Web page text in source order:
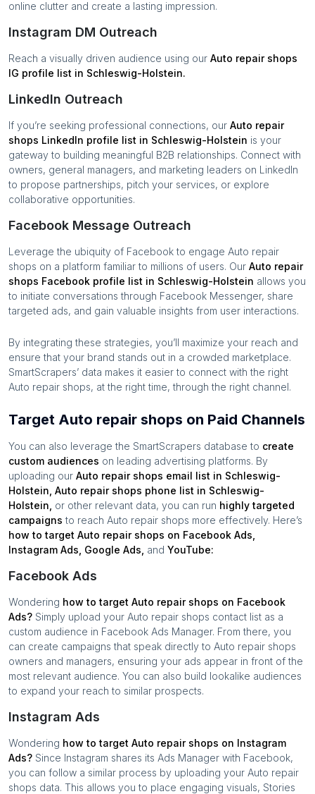
online clutter and create a lasting impression.
Instagram DM Outreach
Reach a visually driven audience using our Auto repair shops
IG profile list in Schleswig-Holstein.
LinkedIn Outreach
If you’re seeking professional connections, our Auto repair
shops LinkedIn profile list in Schleswig-Holstein is your
gateway to building meaningful B2B relationships. Connect with
owners, general managers, and marketing leaders on LinkedIn
to propose partnerships, pitch your services, or explore
collaborative opportunities.
Facebook Message Outreach
Leverage the ubiquity of Facebook to engage Auto repair
shops on a platform familiar to millions of users. Our Auto repair
shops Facebook profile list in Schleswig-Holstein allows you
to initiate conversations through Facebook Messenger, share
targeted ads, and gain valuable insights from user interactions.
By integrating these strategies, you’ll maximize your reach and
ensure that your brand stands out in a crowded marketplace.
SmartScrapers’ data makes it easier to connect with the right
Auto repair shops, at the right time, through the right channel.
Target Auto repair shops on Paid Channels
You can also leverage the SmartScrapers database to create
custom audiences on leading advertising platforms. By
uploading our Auto repair shops email list in Schleswig-
Holstein Auto repair shops phone list in Schleswig-
Holstein or other relevant data, you can run highly targeted
campaigns to reach Auto repair shops more effectively. Here’s
how to target Auto repair shops on Facebook Ads,
Instagram Ads, Google Ads, and YouTube:
Facebook Ads
Wondering how to target Auto repair shops on Facebook
Ads? Simply upload your Auto repair shops contact list as a
custom audience in Facebook Ads Manager. From there, you
can create campaigns that speak directly to Auto repair shops
owners and managers, ensuring your ads appear in front of the
most relevant audience. You can also build lookalike audiences
to expand your reach to similar prospects.
Instagram Ads
Wondering how to target Auto repair shops on Instagram
Ads? Since Instagram shares its Ads Manager with Facebook,
you can follow a similar process by uploading your Auto repair
shops data. This allows you to place engaging visuals, Stories